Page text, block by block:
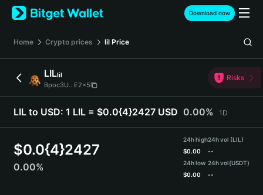
English
日本語
Español (Latinoamérica)
Türkçe
Deutsch
繁體中文
Português (Portugal)
Download now
Home Crypto prices lil Price
LILlil
Bpoc3U...E2x5
Risks
LIL to USD: 1 LIL = $0.0{4}2427 USD 0.00% 1D
$0.0{4}2427
0.00%
24h high
$0.00
24h low
$0.00
24h vol (LIL)
--
24h vol(USDT)
--